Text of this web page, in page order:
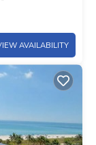
AVAILABILITY